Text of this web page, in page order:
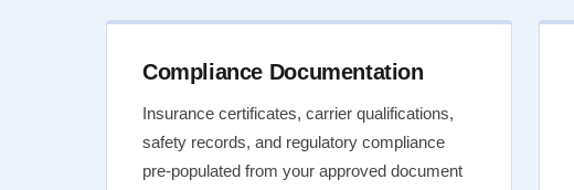
Compliance Documentation
Insurance certificates, carrier qualifications,
safety records, and regulatory compliance
pre-populated from your approved document